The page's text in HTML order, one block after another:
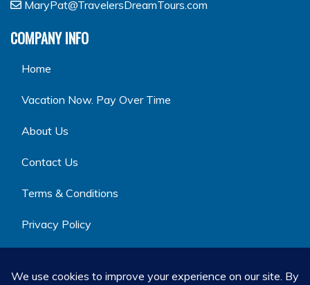
MaryPat@TravelersDreamTours.com
COMPANY INFO
Home
Vacation Now. Pay Over Time
About Us
Contact Us
Terms & Conditions
Privacy Policy